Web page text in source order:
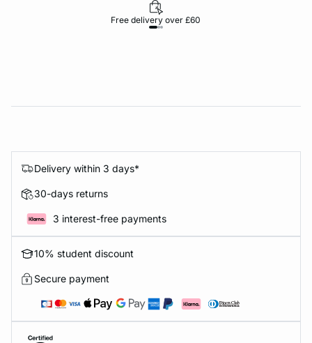
Free delivery over £60
Delivery within 3 days*
30-days returns
3 interest-free payments
10% student discount
Secure payment